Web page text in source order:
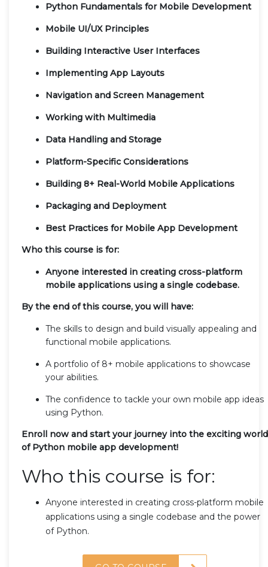
Python Fundamentals for Mobile Development
Mobile UI/UX Principles
Building Interactive User Interfaces
Implementing App Layouts
Navigation and Screen Management
Working with Multimedia
Data Handling and Storage
Platform-Specific Considerations
Building 8+ Real-World Mobile Applications
Packaging and Deployment
Best Practices for Mobile App Development
Who this course is for:
Anyone interested in creating cross-platform
mobile applications using a single codebase.
By the end of this course, you will have:
The skills to design and build visually appealing and
functional mobile applications.
A portfolio of 8+ mobile applications to showcase
your abilities.
The confidence to tackle your own mobile app ideas
using Python.
Enroll now and start your journey into the exciting world
of Python mobile app development!
Who this course is for:
Anyone interested in creating cross-platform mobile
applications using a single codebase and the power
of Python.